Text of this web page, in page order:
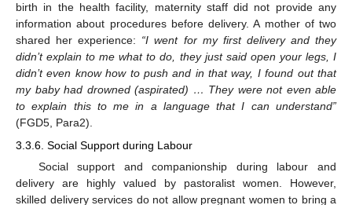
birth in the health facility, maternity staff did not provide any
information about procedures before delivery. A mother of two
shared her experience: “I went for my first delivery and they
didn’t explain to me what to do, they just said open your legs, I
didn’t even know how to push and in that way, I found out that
my baby had drowned (aspirated) … They were not even able
to explain this to me in a language that I can understand”
(FGD5, Para2).
3.3.6. Social Support during Labour
Social support and companionship during labour and
delivery are highly valued by pastoralist women. However,
skilled delivery services do not allow pregnant women to bring a